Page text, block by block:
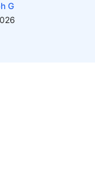
G